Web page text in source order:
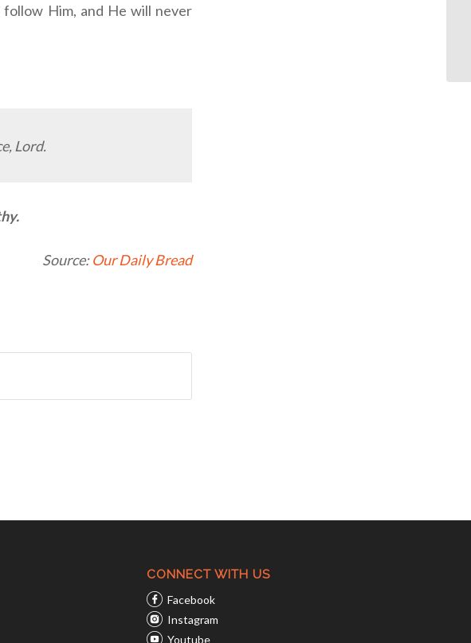
Him, and He will never
Lord.
Source:Our Daily Bread
CONNECT WITH US
Facebook
Instagram
Youtube